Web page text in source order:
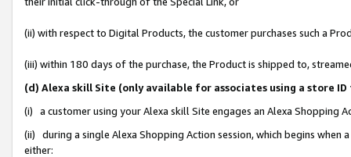
(ii) with respect to Digital Products, the customer purchases such a
(iii) within 180 days of the purchase, the Product is shipped to,
(d) Alexa skill Site (only available for associates using a store
(i) a customer using your Alexa skill Site engages an Alexa Shopping
(ii) during a single Alexa Shopping Action session, which begins when
either: